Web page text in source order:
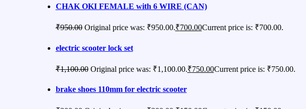
CHAK OKI FEMALE with 6 WIRE (CAN)
₹950.00 Original price was: ₹950.00.₹700.00Current price is: ₹700.00.
electric scooter lock set
₹1,100.00 Original price was: ₹1,100.00.₹750.00Current price is: ₹750.00.
brake shoes 110mm for electric scooter